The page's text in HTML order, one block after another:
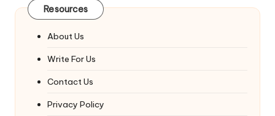
Resources
About Us
Write For Us
Contact Us
Privacy Policy